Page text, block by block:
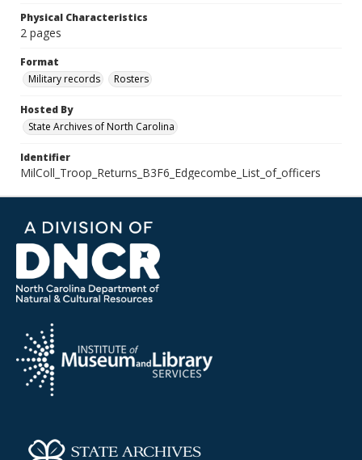
Physical Characteristics
2 pages
Format
Military records
Rosters
Hosted By
State Archives of North Carolina
Identifier
MilColl_Troop_Returns_B3F6_Edgecombe_List_of_officers